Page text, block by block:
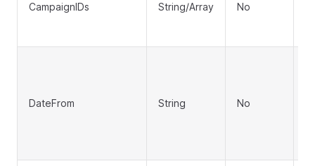
CampaignIDs String/Array No
DateFrom String No